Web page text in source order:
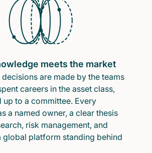
meets the market
decisions are made by the teams
careers in the asset class,
up to a committee. Every
a named owner, a clear thesis
risk management, and
global platform standing behind